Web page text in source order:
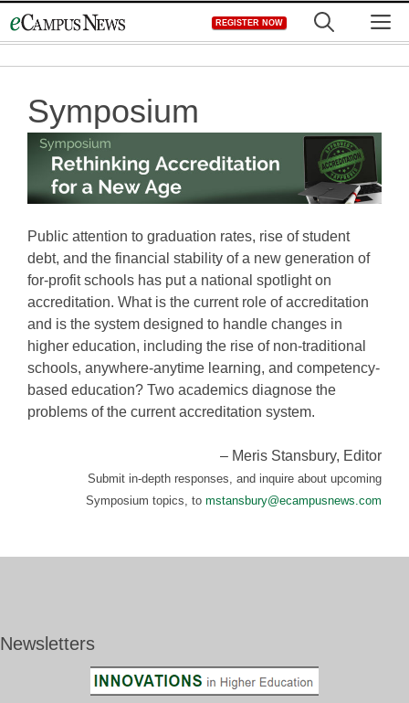
to
REGISTER NOW
Symposium
Public attention to graduation rates, rise of student
debt, and the financial stability of a new generation of
for-profit schools has put a national spotlight on
accreditation. What is the current role of accreditation
and is the system designed to handle changes in
higher education, including the rise of non-traditional
schools, anywhere-anytime learning, and competency-
based education? Two academics diagnose the
problems of the current accreditation system.
– Meris Stansbury, Editor
Submit in-depth responses, and inquire about upcoming
Symposium topics, to mstansbury@ecampusnews.com
Newsletters